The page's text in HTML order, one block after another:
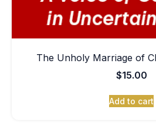
The Unholy Marriage of
$15.00
Add to cart